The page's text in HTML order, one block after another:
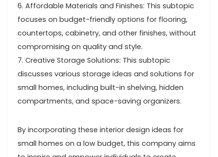
6. Affordable Materials and Finishes: This subtopic
focuses on budget-friendly options for flooring,
countertops, cabinetry, and other finishes, without
compromising on quality and style.
7. Creative Storage Solutions: This subtopic
discusses various storage ideas and solutions for
small homes, including built-in shelving, hidden
compartments, and space-saving organizers.
By incorporating these interior design ideas for
small homes on a low budget, this company aims